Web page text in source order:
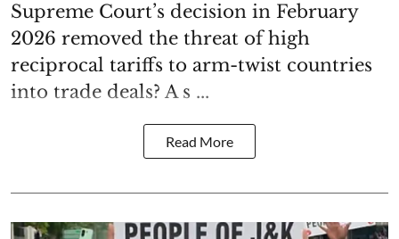
Supreme Court’s decision in February
2026 removed the threat of high
reciprocal tariffs to arm-twist countries
into trade deals? A s ...
Read More